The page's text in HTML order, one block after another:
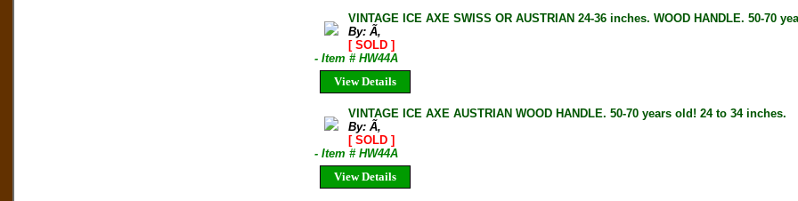
VINTAGE ICE AXE SWISS OR AUSTRIAN 24-36 inches. WOOD HANDLE. 50-70
By: Ã‚
[ SOLD ]
- Item # HW44A
View Details
VINTAGE ICE AXE AUSTRIAN WOOD HANDLE. 50-70 years old! 24 to 34 inches.
By: Ã‚
[ SOLD ]
- Item # HW44A
View Details